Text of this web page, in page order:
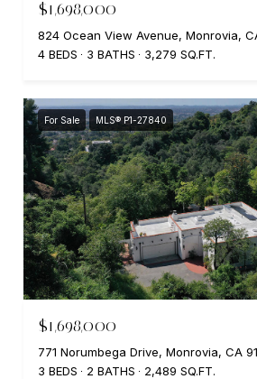
$1,698,000
824 Ocean View Avenue, Monrovia,
4 BEDS
3 BATHS 3,279 SQ.FT.
For Sale MLS® P1-27840
$1,698,000
771 Norumbega Drive, Monrovia, CA
3 BEDS
2 BATHS 2,489 SQ.FT.